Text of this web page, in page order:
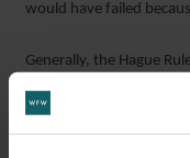
would have failed
Generally, the Hague
English law but English
the contractual parties